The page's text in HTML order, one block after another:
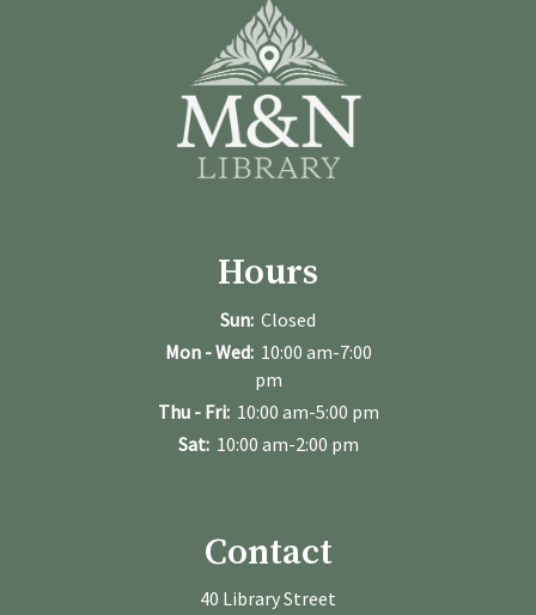
Hours
Sun: Closed
Mon - Wed: 10:00 am-7:00
pm
Thu - Fri: 10:00 am-5:00 pm
Sat: 10:00 am-2:00 pm
Contact
40 Library Street